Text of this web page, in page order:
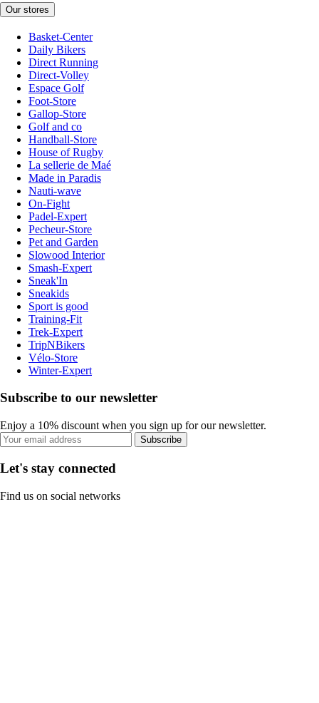
Our stores
Basket-Center
Daily Bikers
Direct Running
Direct-Volley
Espace Golf
Foot-Store
Gallop-Store
Golf and co
Handball-Store
House of Rugby
La sellerie de Maé
Made in Paradis
Nauti-wave
On-Fight
Padel-Expert
Pecheur-Store
Pet and Garden
Slowood Interior
Smash-Expert
Sneak'In
Sneakids
Sport is good
Training-Fit
Trek-Expert
TripNBikers
Vélo-Store
Winter-Expert
Subscribe to our newsletter
Enjoy a 10% discount when you sign up for our newsletter.
Subscribe
Let's stay connected
Find us on social networks